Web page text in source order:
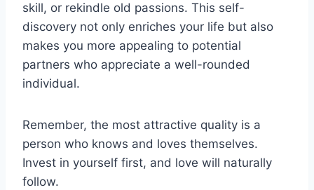
skill, or rekindle old passions. This self-
discovery not only enriches your life but also
makes you more appealing to potential
partners who appreciate a well-rounded
individual.
Remember, the most attractive quality is a
person who knows and loves themselves.
Invest in yourself first, and love will naturally
follow.